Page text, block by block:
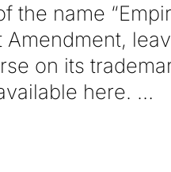
the name
on its
here.